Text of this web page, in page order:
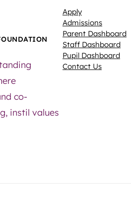
co-
instil values
Apply
Admissions
Parent Dashboard
Staff Dashboard
Pupil Dashboard
Contact Us